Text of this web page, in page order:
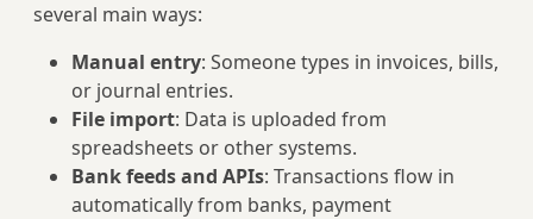
several main ways:
Manual entry: Someone types in invoices, bills,
or journal entries.
File import: Data is uploaded from
spreadsheets or other systems.
Bank feeds and APIs: Transactions flow in
automatically from banks, payment